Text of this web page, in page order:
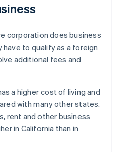
corporation does business
to qualify as a foreign
additional fees and
a higher cost of living and
with many other states.
rent and other business
in California than in